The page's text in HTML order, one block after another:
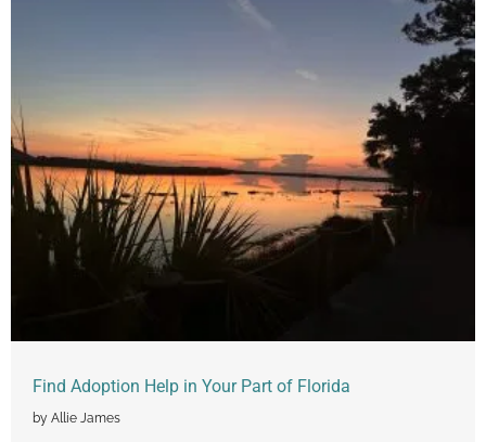
Find Adoption Help in Your Part of Florida
by Allie James